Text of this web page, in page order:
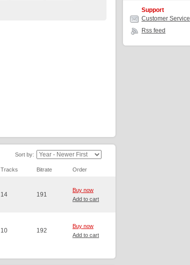
Sort by:
Tracks Bitrate Order
14 191
Buy now
Add to cart
10 192
Buy now
Add to cart
Support
Customer Service
Rss feed